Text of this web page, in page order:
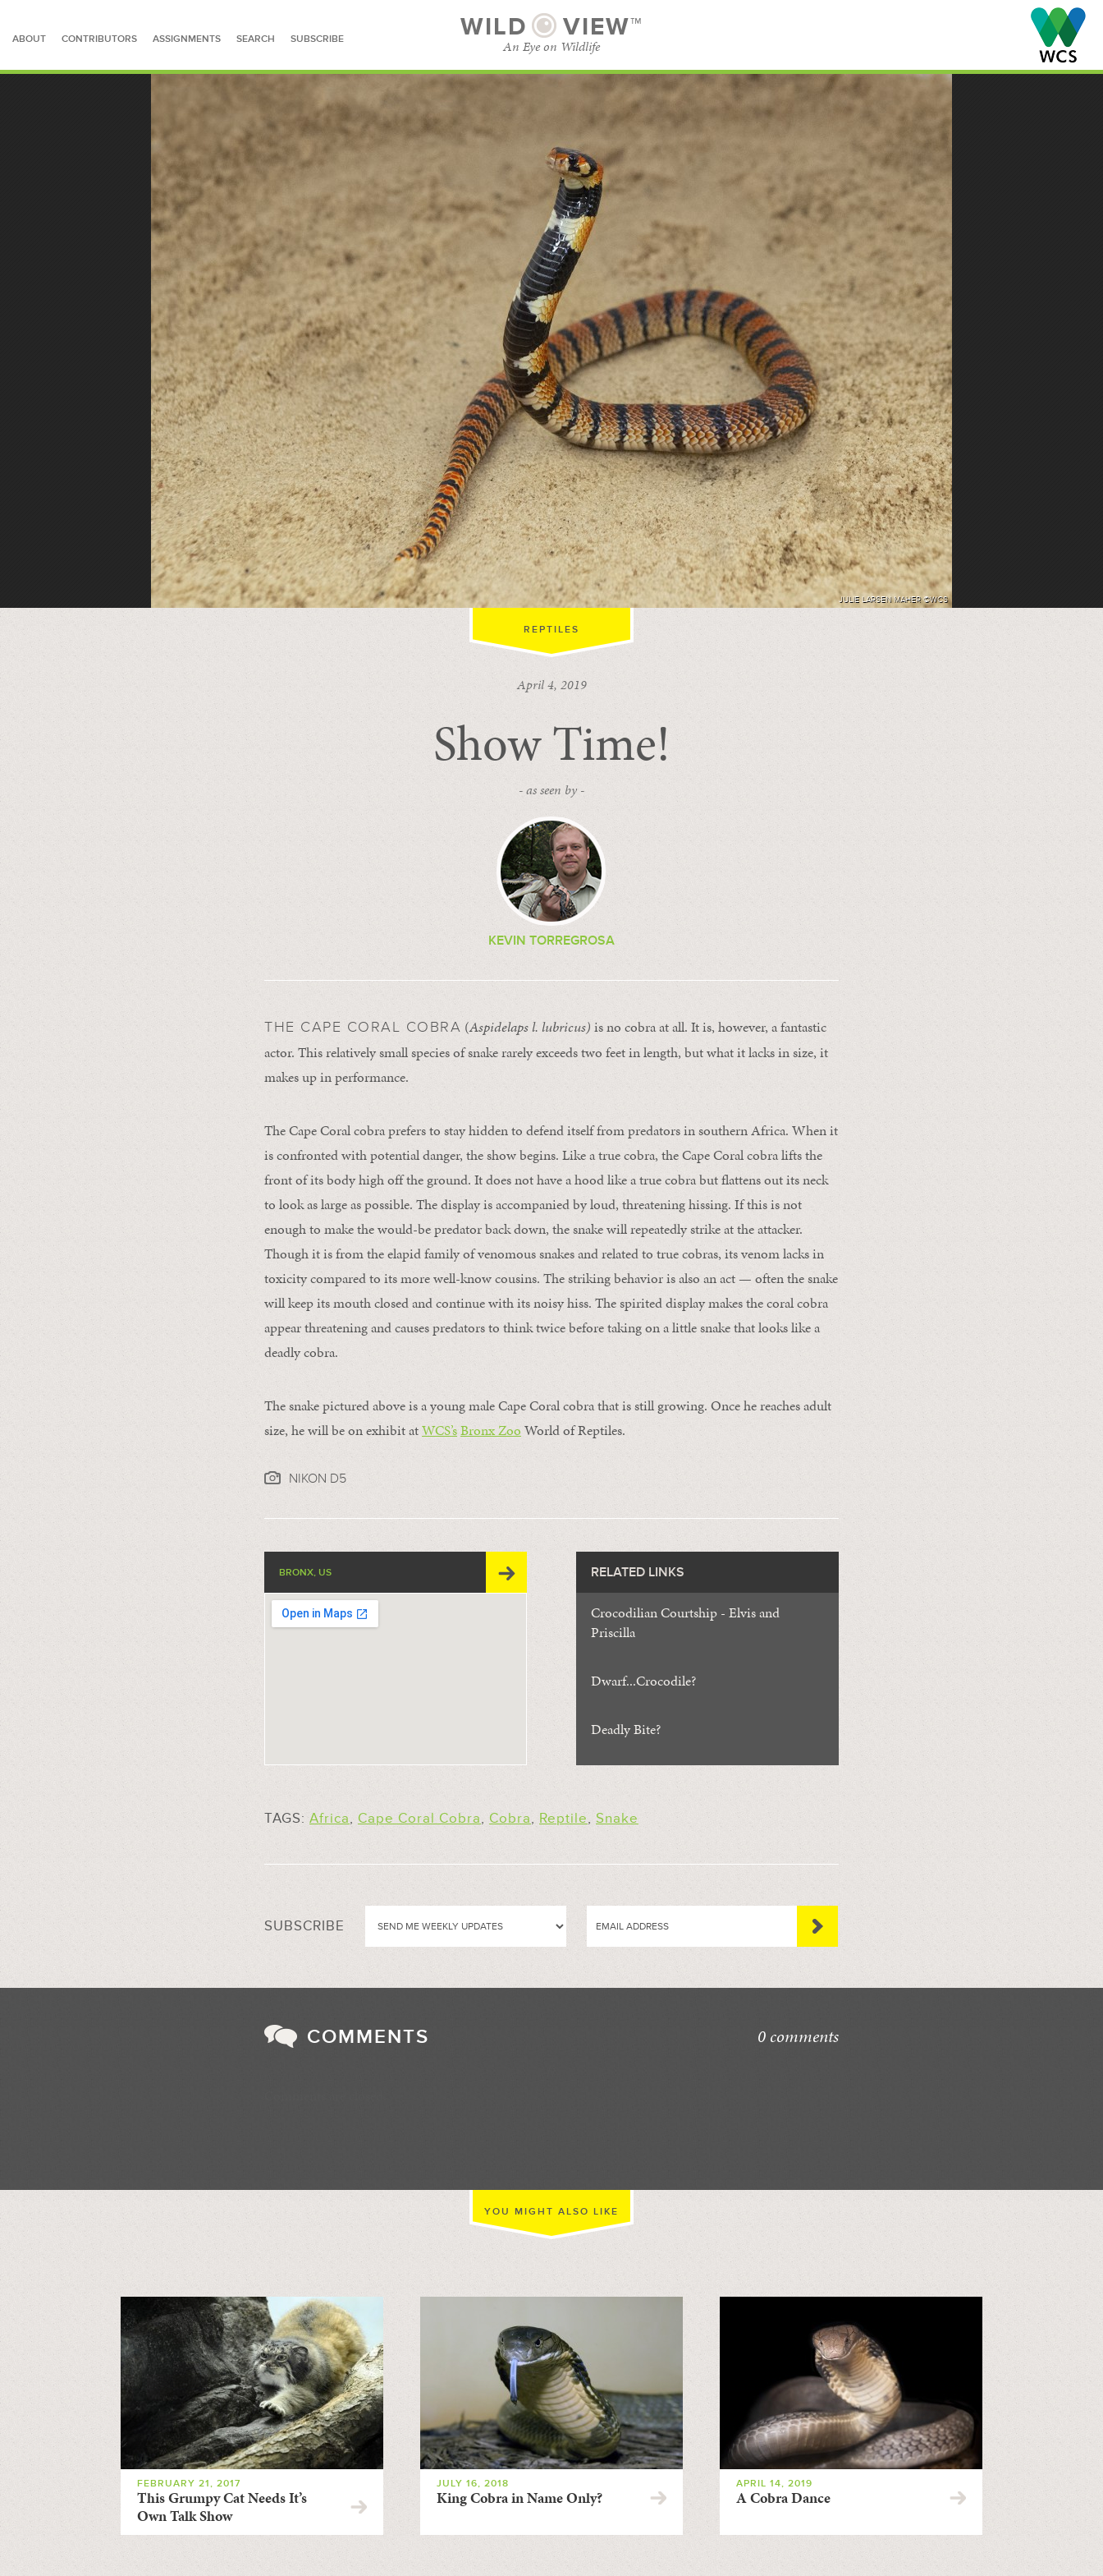
ABOUT CONTRIBUTORS ASSIGNMENTS SEARCH SUBSCRIBE WILD VIEW™
An Eye on Wildlife
SEARCH FOR STORIES BROWSE CATEGORIES
SUBSCRIBE
JULIE LARSEN MAHER ©WCS
REPTILES
April 4, 2019
Show Time!
- as seen by -
KEVIN TORREGROSA
THE CAPE CORAL COBRA (Aspidelaps l. lubricus) is no cobra at all. It is, however, a fantastic
actor. This relatively small species of snake rarely exceeds two feet in length, but what it lacks in size, it
makes up in performance.
The Cape Coral cobra prefers to stay hidden to defend itself from predators in southern Africa. When it
is confronted with potential danger, the show begins. Like a true cobra, the Cape Coral cobra lifts the
front of its body high off the ground. It does not have a hood like a true cobra but flattens out its neck
to look as large as possible. The display is accompanied by loud, threatening hissing. If this is not
enough to make the would-be predator back down, the snake will repeatedly strike at the attacker.
Though it is from the elapidfamily of venomous snakesand related to true cobras, its venom lacks in
toxicity compared to its more well-know cousins. The striking behavior is also an act — often the snake
will keep its mouth closed and continue with its noisy hiss. The spirited display makes the coral cobra
appear threatening and causes predators to think twice before taking on a little snake that looks like a
deadly cobra.
The snake pictured above is a young male Cape Coral cobra that is still growing. Once he reaches adult
size, he will be on exhibit atWCS’sBronx Zoo World of Reptiles.
NIKON D5
BRONX, US RELATED LINKS
Crocodilian Courtship - Elvis and
Priscilla
Dwarf...Crocodile?
Deadly Bite?
TAGS: Africa, Cape Coral Cobra, Cobra, Reptile, Snake
SUBSCRIBE
COMMENTS 0 comments
YOU MIGHT ALSO LIKE
FEBRUARY 21, 2017
This Grumpy Cat Needs It’s
Own Talk Show
JULY 16, 2018
King Cobra in Name Only?
APRIL 14, 2019
A Cobra Dance